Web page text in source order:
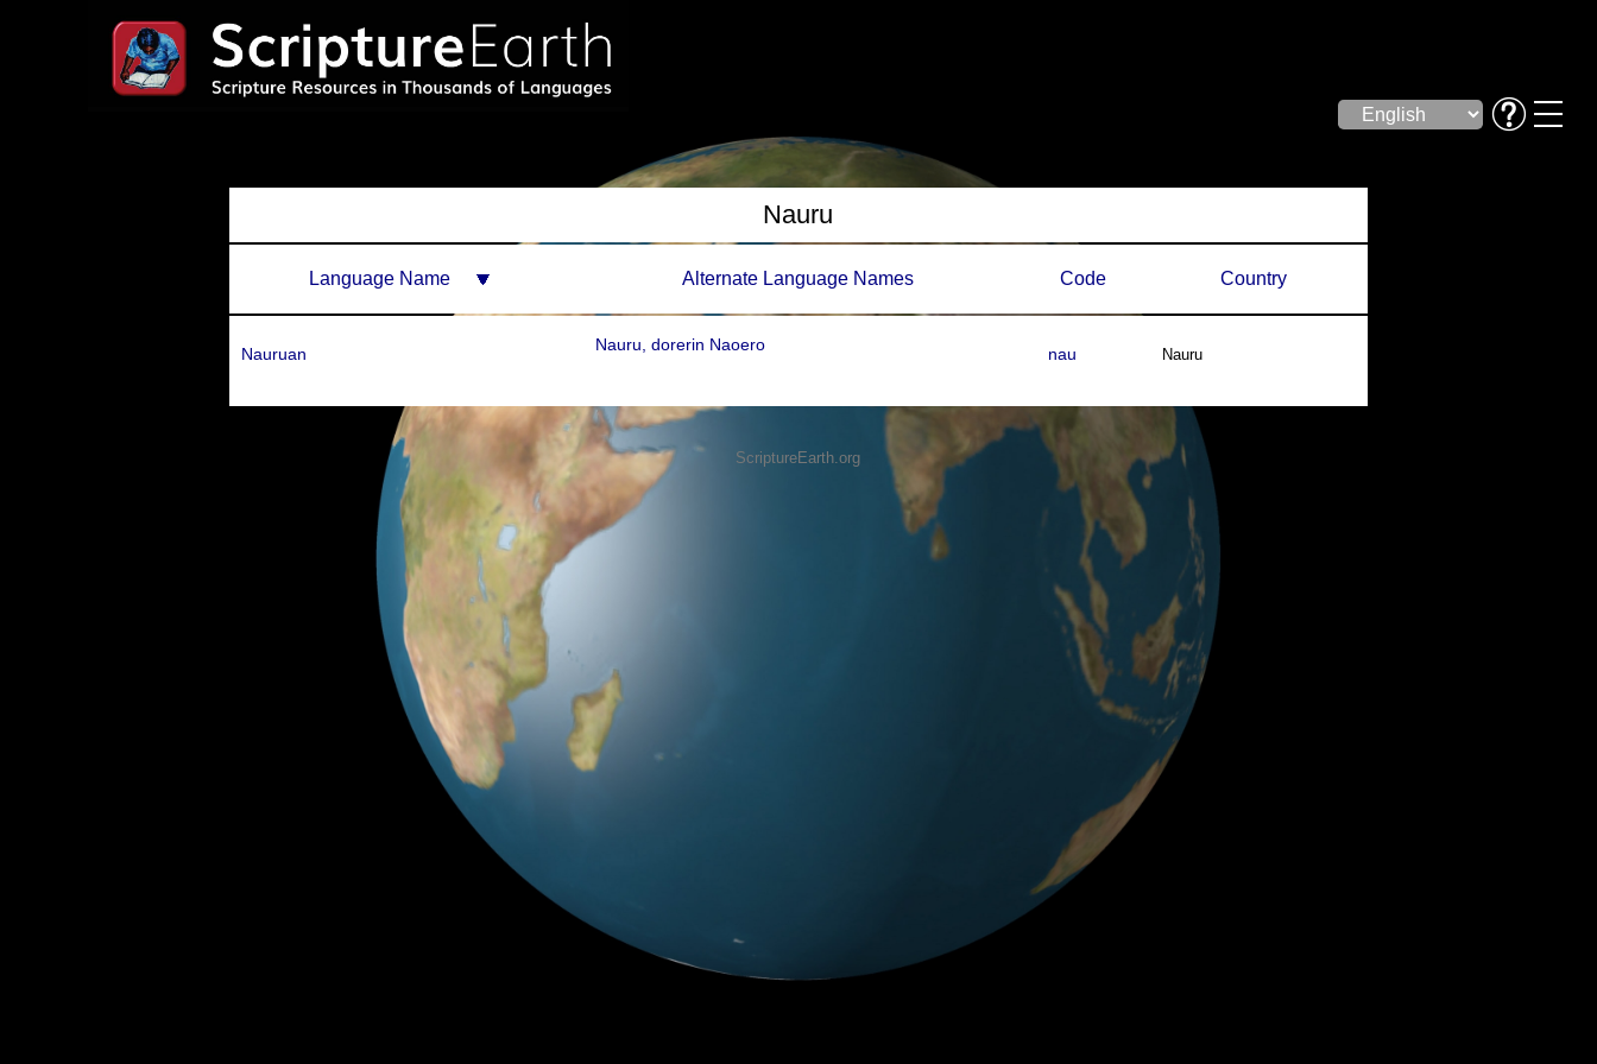
Nauru
Language Name Country
Code
Alternate Language Names
Nauruan Nauru
nau
Nauru, dorerin Naoero
ScriptureEarth.org